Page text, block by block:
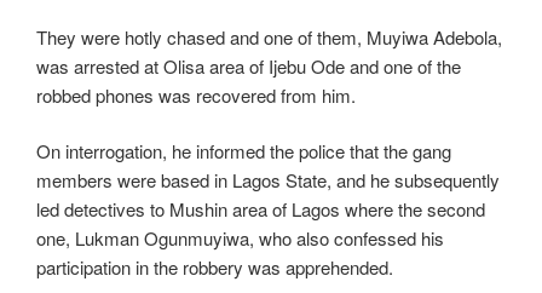
They were hotly chased and one of them, Muyiwa Adebola,
was arrested at Olisa area of Ijebu Ode and one of the
robbed phones was recovered from him.
On interrogation, he informed the police that the gang
members were based in Lagos State, and he subsequently
led detectives to Mushin area of Lagos where the second
one, Lukman Ogunmuyiwa, who also confessed his
participation in the robbery was apprehended.